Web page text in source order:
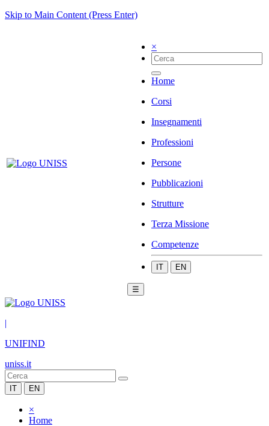
Skip to Main Content (Press Enter)
×
Home
Corsi
Insegnamenti
Professioni
Persone
Pubblicazioni
Strutture
Terza Missione
Competenze
IT EN
☰
|
UNIFIND
uniss.it
IT EN
×
Home